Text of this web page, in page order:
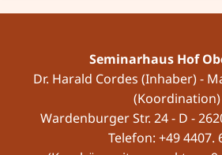
Seminarhaus Hof
Dr. Harald Cordes (Inhaber) -
(Koordination)
Wardenburger Str. 24 - D -
Telefon: +49 4407.